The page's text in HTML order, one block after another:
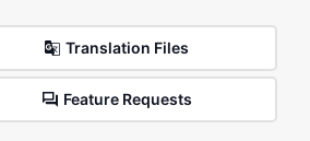
Translation Files
Feature Requests